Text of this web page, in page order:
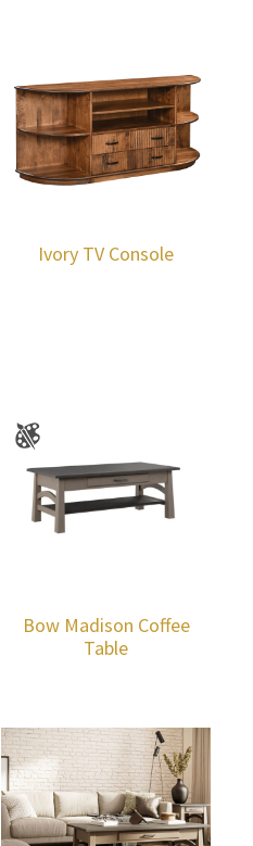
Ivory TV Console
Bow Madison Coffee
Table